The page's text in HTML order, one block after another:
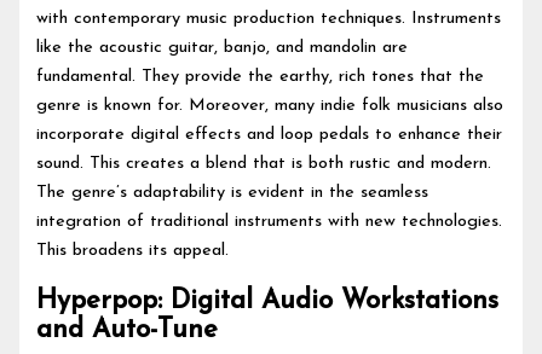
with contemporary music production techniques. Instruments
like the acoustic guitar, banjo, and mandolin are
fundamental. They provide the earthy, rich tones that the
genre is known for. Moreover, many indie folk musicians also
incorporate digital effects and loop pedals to enhance their
sound. This creates a blend that is both rustic and modern.
The genre’s adaptability is evident in the seamless
integration of traditional instruments with new technologies.
This broadens its appeal.
Hyperpop: Digital Audio Workstations
and Auto-Tune